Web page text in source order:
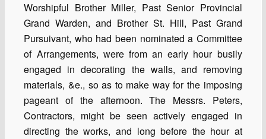
Worshipful Brother Miller, Past Senior Provincial
Grand Warden, and Brother St. Hill, Past Grand
Pursuivant, who had been nominated a Committee
of Arrangements, were from an early hour busily
engaged in decorating the walls, and removing
materials, &e., so as to make way for the imposing
pageant of the afternoon. The Messrs. Peters,
Contractors, might be seen actively engaged in
directing the works, and long before the hour at